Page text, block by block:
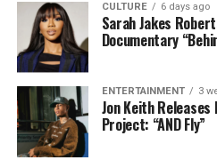
CULTURE 6 days ago
Sarah Jakes
Documentary
ENTERTAINMENT 3
Jon Keith Releases
Project: “AND Fly”